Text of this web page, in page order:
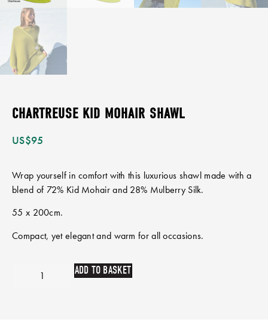
CHARTREUSE KID MOHAIR SHAWL
US$95
Wrap yourself in comfort with this luxurious shawl made with a
blend of 72% Kid Mohair and 28% Mulberry Silk.
55 x 200cm.
Compact, yet elegant and warm for all occasions.
ADD TO BASKET